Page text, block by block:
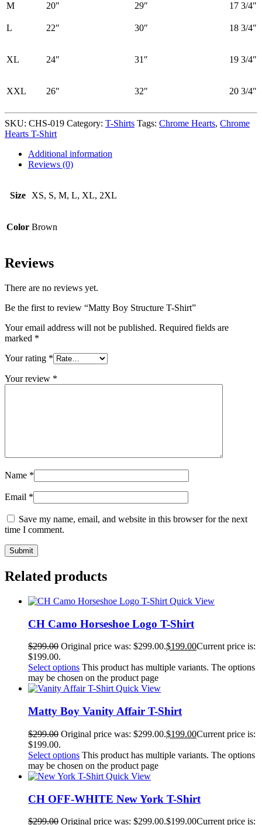
M
20″ 29″ 17 3/4″
L 22″ 30″ 18 3/4″
XL 24″ 31″ 19 3/4″
XXL 26″ 32″ 20 3/4″
SKU: CHS-019 Category: T-Shirts Tags: Chrome Hearts, Chrome
Hearts T-Shirt
Additional information
Reviews (0)
Size XS, S, M, L, XL, 2XL
Color Brown
Reviews
There are no reviews yet.
Be the first to review “Matty Boy Structure T-Shirt”
Your email address will not be published. Required fields are
marked *
Your rating *
Your review *
Name *
Email *
Save my name, email, and website in this browser for the next
time I comment.
Related products
Quick View
CH Camo Horseshoe Logo T-Shirt
$299.00 Original price was: $299.00.$199.00Current price is:
$199.00.
Select options This product has multiple variants. The options
may be chosen on the product page
Quick View
Matty Boy Vanity Affair T-Shirt
$299.00 Original price was: $299.00.$199.00Current price is:
$199.00.
Select options This product has multiple variants. The options
may be chosen on the product page
Quick View
CH OFF-WHITE New York T-Shirt
$299.00 Original price was: $299.00.$199.00Current price is: